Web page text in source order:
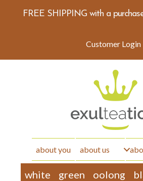
FREE SHIPPING with a
Customer Login
about you about us
white green oolong